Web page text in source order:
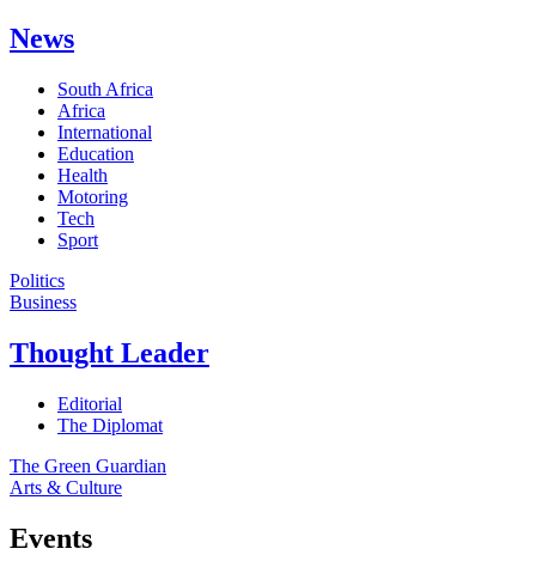
News
South Africa
Africa
International
Education
Health
Motoring
Tech
Sport
Politics
Business
Thought Leader
Editorial
The Diplomat
The Green Guardian
Arts & Culture
Events